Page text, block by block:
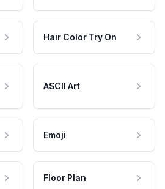
Hair Color Try On
ASCII Art
Emoji
Floor Plan